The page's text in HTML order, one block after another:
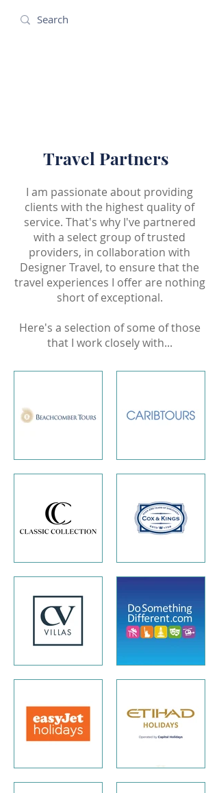
Travel Partners
I am passionate about providing
clients with the highest quality of
service. That's why I've partnered
with a select group of trusted
providers, in collaboration with
Designer Travel, to ensure that the
travel experiences I offer are nothing
short of exceptional.
Here's a selection of some of those
that I work closely with...